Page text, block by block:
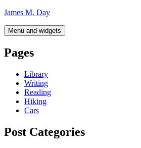
Skip
content
James M. Day
Menu and widgets
Pages
Library
Writing
Reading
Hiking
Cars
Post Categories